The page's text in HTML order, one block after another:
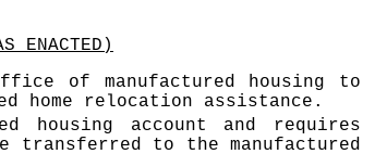
ENACTED)
of manufactured housing to
home relocation assistance.
housing account and requires
transferred to the manufactured